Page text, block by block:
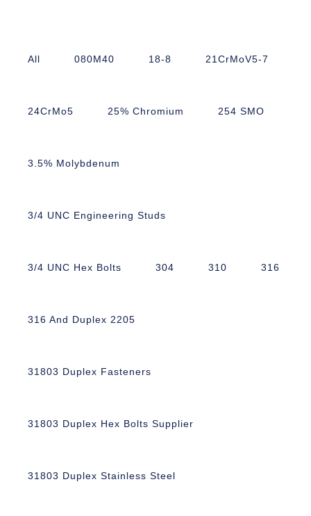
All 080M40 18-8 21CrMoV5-7
24CrMo5 25% Chromium 254 SMO
3.5% Molybdenum
3/4 UNC Engineering Studs
3/4 UNC Hex Bolts 304 310 316
316 And Duplex 2205
31803 Duplex Fasteners
31803 Duplex Hex Bolts Supplier
31803 Duplex Stainless Steel